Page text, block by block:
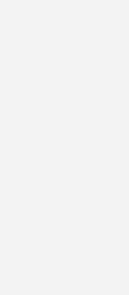
hold your
the contactless
also setup your
app and online.
digital
When you’re
with your ID to